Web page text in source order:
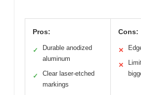
Pros:
✓
Durable anodized
aluminum
✓
Clear laser-etched
markings
Cons:
✕
✕